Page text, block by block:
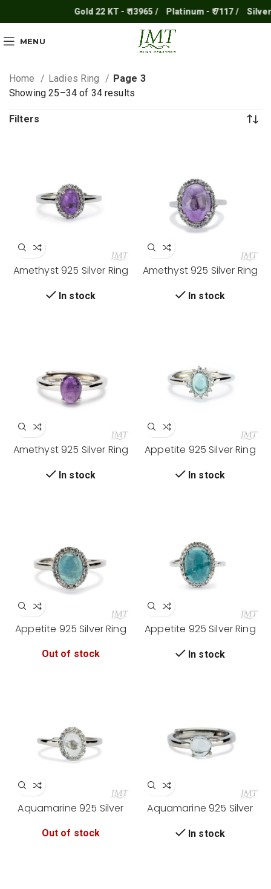
Gold 22 KT - ₹ 13965 / Platinum - ₹ 7117 / Silver - ₹
MENU
Home Ladies Ring
Page 3
Showing 25–34 of 34 results
Filters
Amethyst 925 Silver Ring
In stock
Amethyst 925 Silver Ring
In stock
Amethyst 925 Silver Ring
In stock
Appetite 925 Silver Ring
In stock
Appetite 925 Silver Ring
Out of stock
Appetite 925 Silver Ring
In stock
Aquamarine 925 Silver
Out of stock
Aquamarine 925 Silver
In stock